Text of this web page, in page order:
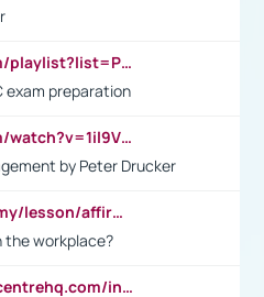
https://www.youtube.com/playlist?list=PLpmCHL8PnXq_Ep1Wz0D2Q-mh2SKw6vQxN
exam preparation
https://www.youtube.com/watch?v=1il9VfJoaDo&t=42s
by Peter Drucker
https://study.com/academy/lesson/affirmative-action-in-the-workplace-pros-cons-examples-statistics.html
the workplace?
https://www.assessmentcentrehq.com/in-basket-test/